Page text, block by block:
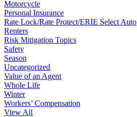
Motorcycle
Personal Insurance
Rate Lock/Rate Protect/ERIE Select Auto
Renters
Risk Mitigation Topics
Safety
Season
Uncategorized
Value of an Agent
Whole Life
Winter
Workers’ Compensation
View All